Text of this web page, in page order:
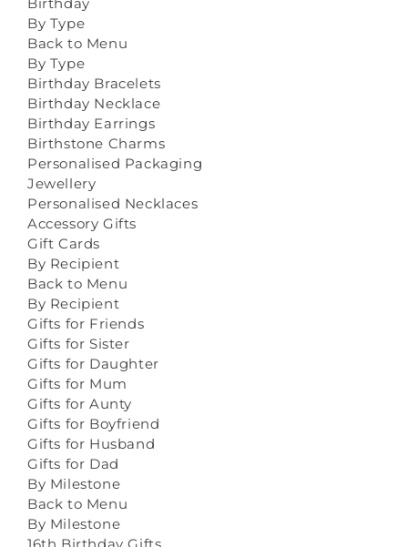
Birthday
By Type
Back to Menu
By Type
Birthday Bracelets
Birthday Necklace
Birthday Earrings
Birthstone Charms
Personalised Packaging
Jewellery
Personalised Necklaces
Accessory Gifts
Gift Cards
By Recipient
Back to Menu
By Recipient
Gifts for Friends
Gifts for Sister
Gifts for Daughter
Gifts for Mum
Gifts for Aunty
Gifts for Boyfriend
Gifts for Husband
Gifts for Dad
By Milestone
Back to Menu
By Milestone